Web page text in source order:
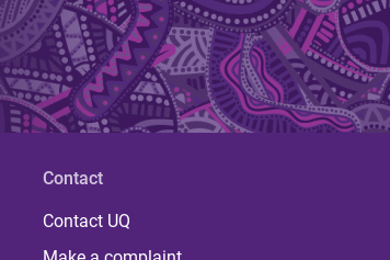
Contact
Contact UQ